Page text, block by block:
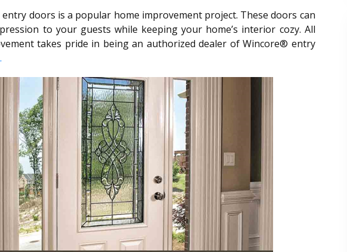
doors is a popular home improvement project. These doors can
to your guests while keeping your home’s interior cozy. All
takes pride in being an authorized dealer of Wincore® entry